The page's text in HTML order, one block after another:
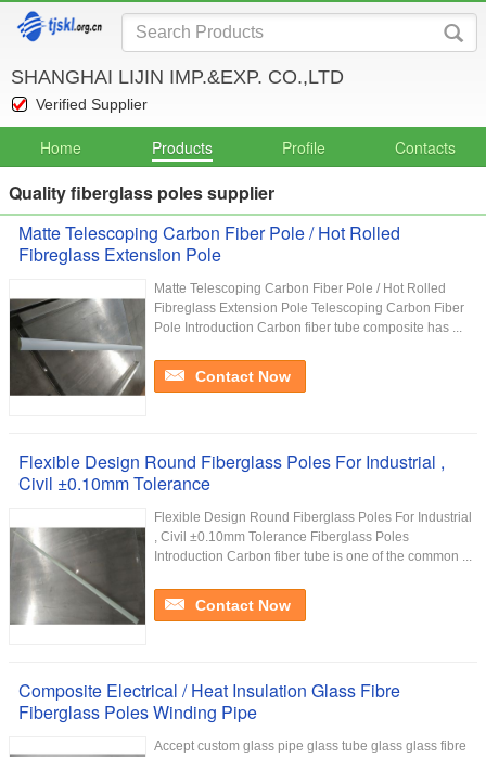
SHANGHAI LIJIN IMP.&EXP. CO.,LTD
Verified Supplier
Home Products Profile Contacts
Quality fiberglass poles supplier
Matte Telescoping Carbon Fiber Pole / Hot Rolled
Fibreglass Extension Pole
Matte Telescoping Carbon Fiber Pole / Hot Rolled
Fibreglass Extension Pole Telescoping Carbon Fiber
Pole Introduction Carbon fiber tube composite has ...
Contact Now
Flexible Design Round Fiberglass Poles For Industrial ,
Civil ±0.10mm Tolerance
Flexible Design Round Fiberglass Poles For Industrial
, Civil ±0.10mm Tolerance Fiberglass Poles
Introduction Carbon fiber tube is one of the common ...
Contact Now
Composite Electrical / Heat Insulation Glass Fibre
Fiberglass Poles Winding Pipe
Accept custom glass pipe glass tube glass glass fibre